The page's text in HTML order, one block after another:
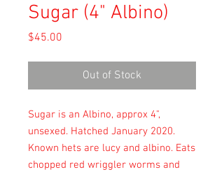
Sugar (4" Albino)
$45.00
Out of Stock
Sugar is an Albino, approx 4",
unsexed. Hatched January 2020.
Known hets are lucy and albino. Eats
chopped red wriggler worms and